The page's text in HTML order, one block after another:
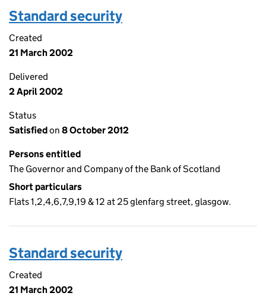
Standard security
Created
21 March 2002
Delivered
2 April 2002
Status
Satisfiedon 8 October 2012
Persons entitled
The Governor and Company of the Bank of Scotland
Short particulars
Flats 1,2,4,6,7,9,19 & 12 at 25 glenfarg street, glasgow.
Standard security
Created
21 March 2002